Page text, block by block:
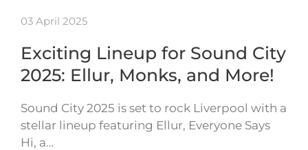
03 April 2025
Exciting Lineup for Sound City
2025: Ellur, Monks, and More!
Sound City 2025 is set to rock Liverpool with a
stellar lineup featuring Ellur, Everyone Says
Hi, a…